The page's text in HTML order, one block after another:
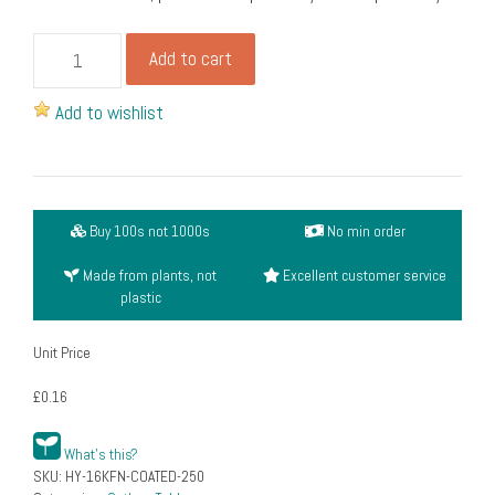
fork
set
(6")
(pack
quantity
Add to cart
Add to wishlist
Buy 100s not 1000s No min order
Made from plants, not
plastic
Excellent customer service
Unit Price
£0.16
What's this?
SKU: HY-16KFN-COATED-250